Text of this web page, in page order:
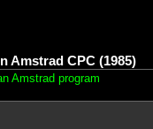
Amstrad CPC (1985)
Amstrad program